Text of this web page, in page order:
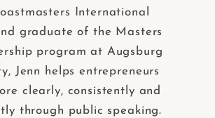
International
graduate of the Masters
program at Augsburg
Jenn helps entrepreneurs
clearly, consistently and
through public speaking.